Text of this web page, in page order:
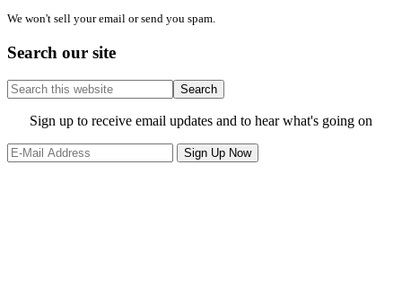
We won't sell your email or send you spam.
Search our site
Search
this
website
Site
Footer
Sign up to receive email updates and to hear what's going on